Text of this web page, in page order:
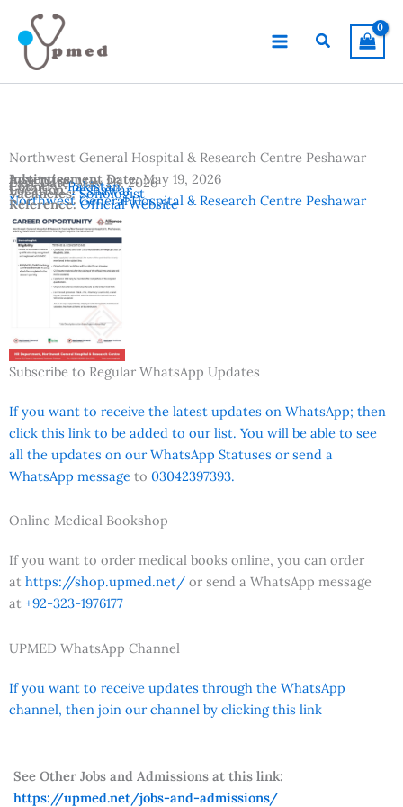
content
Search
Northwest General Hospital & Research Centre Peshawar
Advertisement Date:May 19, 2026
Last Date:May 26, 2026
Country:Pakistan
Location:Peshawar
Vacancies:Sonologist
Institutes:
Northwest General Hospital & Research Centre Peshawar
Reference:Official Website
Subscribe to Regular WhatsApp Updates
If you want to receive the latest updates on WhatsApp; then
click this link to be added to our list. You will be able to see
all the updates on our WhatsApp Statuses or send a
WhatsApp message to 03042397393.
Online Medical Bookshop
If you want to order medical books online, you can order
at https://shop.upmed.net/ or send a WhatsApp message
at +92-323-1976177
UPMED WhatsApp Channel
If you want to receive updates through the WhatsApp
channel, then join our channel by clicking this link
See Other Jobs and Admissions at this link:
https://upmed.net/jobs-and-admissions/